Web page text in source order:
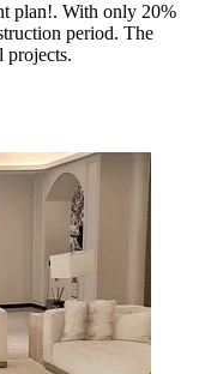
plan!. With only 20%
period. The
projects.